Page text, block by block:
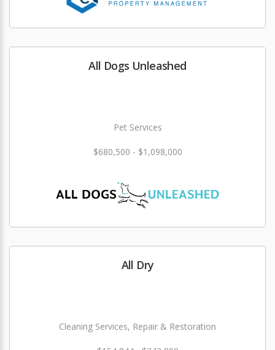
All Dogs Unleashed
Pet Services
$680,500 - $1,098,000
All Dry
Cleaning Services, Repair & Restoration